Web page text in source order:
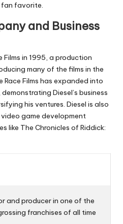
fan favorite.
and Business
Films in 1995, a production
many of the films in the
Race Films has expanded into
Diesel’s business
his ventures. Diesel is also
game development
like The Chronicles of Riddick:
and producer in one of the
franchises of all time